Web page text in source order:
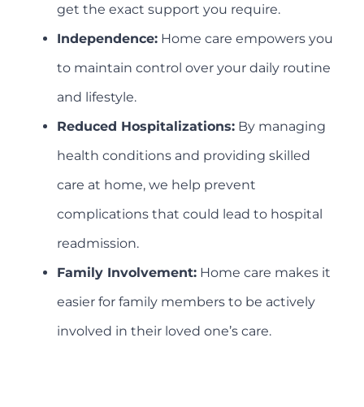
get the exact support you require.
Independence:Home care empowers you
to maintain control over your daily routine
and lifestyle.
Reduced Hospitalizations:By managing
health conditions and providing skilled
care at home, we help prevent
complications that could lead to hospital
readmission.
Family Involvement:Home care makes it
easier for family members to be actively
involved in their loved one’s care.